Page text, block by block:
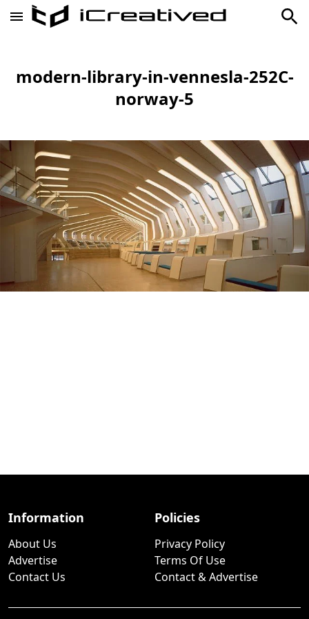
modern-library-in-vennesla-252C-
norway-5
Information
About Us
Advertise
Contact Us
Policies
Privacy Policy
Terms Of Use
Contact & Advertise